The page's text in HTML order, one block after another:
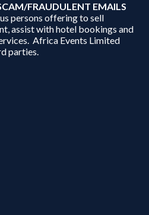
FRAUDULENT EMAILS
persons offering to sell
assist with hotel bookings and
Africa Events Limited
parties.